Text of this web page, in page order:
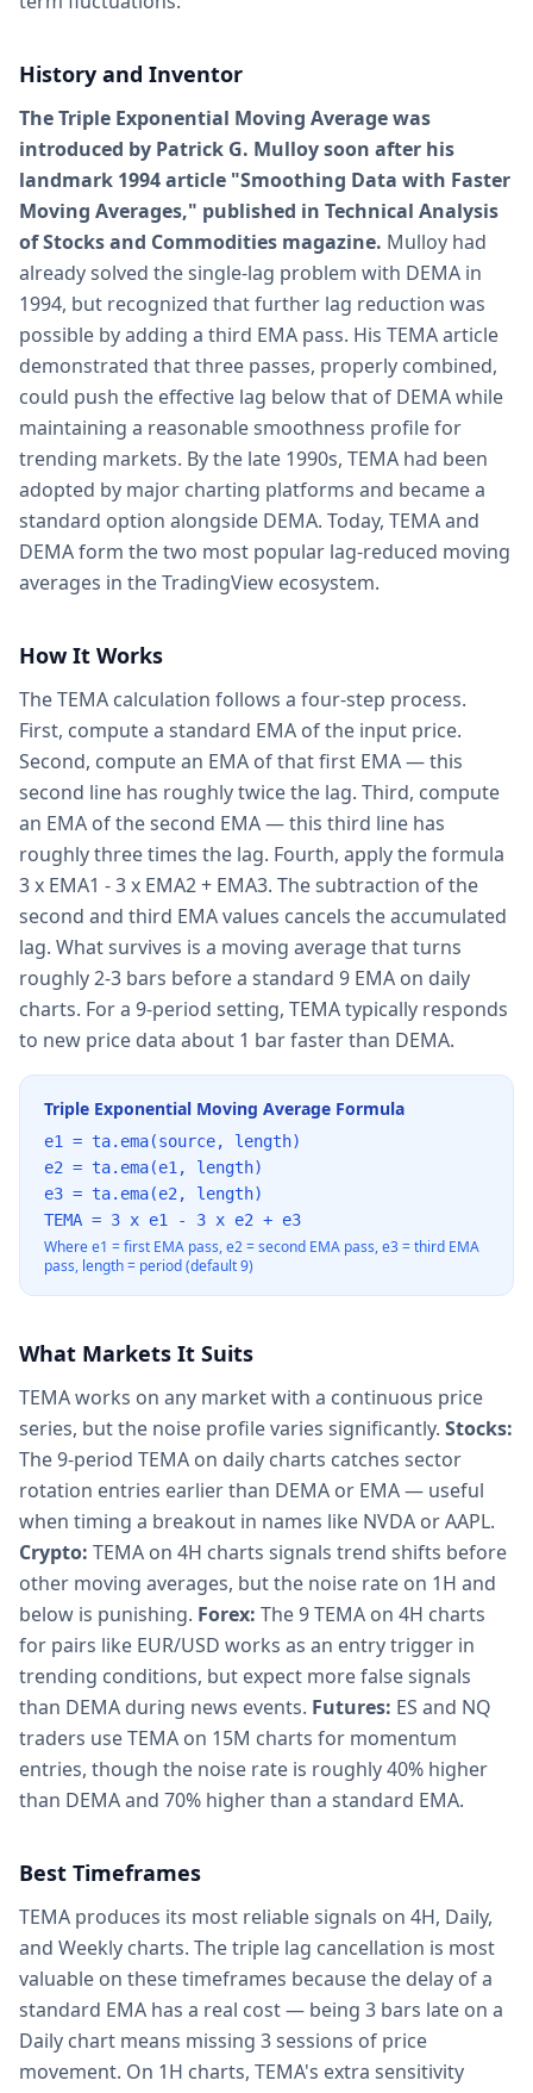
History and Inventor
The Triple Exponential Moving Average was
introduced by Patrick G. Mulloy soon after his
landmark 1994 article "Smoothing Data with Faster
Moving Averages," published in Technical Analysis
of Stocks and Commodities magazine. Mulloy had
already solved the single-lag problem with DEMA in
1994, but recognized that further lag reduction was
possible by adding a third EMA pass. His TEMA article
demonstrated that three passes, properly combined,
could push the effective lag below that of DEMA while
maintaining a reasonable smoothness profile for
trending markets. By the late 1990s, TEMA had been
adopted by major charting platforms and became a
standard option alongside DEMA. Today, TEMA and
DEMA form the two most popular lag-reduced moving
averages in the TradingView ecosystem.
How It Works
The TEMA calculation follows a four-step process.
First, compute a standard EMA of the input price.
Second, compute an EMA of that first EMA — this
second line has roughly twice the lag. Third, compute
an EMA of the second EMA — this third line has
roughly three times the lag. Fourth, apply the formula
3 x EMA1 - 3 x EMA2 + EMA3. The subtraction of the
second and third EMA values cancels the accumulated
lag. What survives is a moving average that turns
roughly 2-3 bars before a standard 9 EMA on daily
charts. For a 9-period setting, TEMA typically responds
to new price data about 1 bar faster than DEMA.
Triple Exponential Moving Average Formula
e1 = ta.ema(source, length)
e2 = ta.ema(e1, length)
e3 = ta.ema(e2, length)
TEMA = 3 x e1 - 3 x e2 + e3
Where e1 = first EMA pass, e2 = second EMA pass, e3 = third EMA
pass, length = period (default 9)
What Markets It Suits
TEMA works on any market with a continuous price
series, but the noise profile varies significantly. Stocks:
The 9-period TEMA on daily charts catches sector
rotation entries earlier than DEMA or EMA — useful
when timing a breakout in names like NVDA or AAPL.
Crypto: TEMA on 4H charts signals trend shifts before
other moving averages, but the noise rate on 1H and
below is punishing. Forex: The 9 TEMA on 4H charts
for pairs like EUR/USD works as an entry trigger in
trending conditions, but expect more false signals
than DEMA during news events. Futures: ES and NQ
traders use TEMA on 15M charts for momentum
entries, though the noise rate is roughly 40% higher
than DEMA and 70% higher than a standard EMA.
Best Timeframes
TEMA produces its most reliable signals on 4H, Daily,
and Weekly charts. The triple lag cancellation is most
valuable on these timeframes because the delay of a
standard EMA has a real cost — being 3 bars late on a
Daily chart means missing 3 sessions of price
movement. On 1H charts, TEMA's extra sensitivity